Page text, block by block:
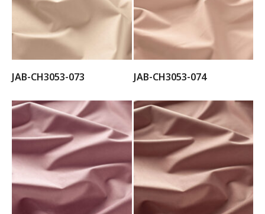
JAB-CH3053-073 JAB-CH3053-074